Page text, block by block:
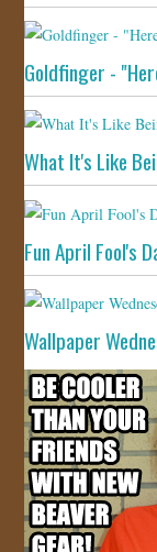
Goldfinger -
What It's Like
Fun April Fool's
Wallpaper